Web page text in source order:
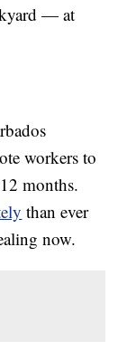
— at
workers to
months.
than ever
now.